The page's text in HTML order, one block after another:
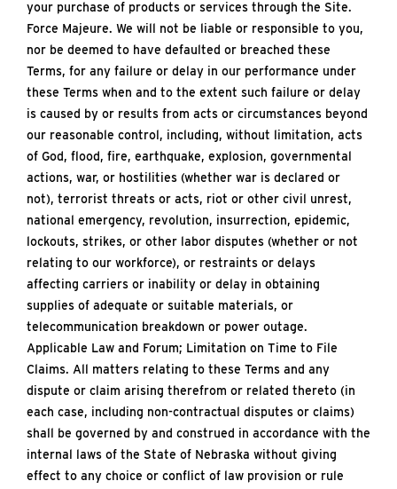
your purchase of products or services through the Site.
Force Majeure. We will not be liable or responsible to you,
nor be deemed to have defaulted or breached these
Terms, for any failure or delay in our performance under
these Terms when and to the extent such failure or delay
is caused by or results from acts or circumstances beyond
our reasonable control, including, without limitation, acts
of God, flood, fire, earthquake, explosion, governmental
actions, war, or hostilities (whether war is declared or
not), terrorist threats or acts, riot or other civil unrest,
national emergency, revolution, insurrection, epidemic,
lockouts, strikes, or other labor disputes (whether or not
relating to our workforce), or restraints or delays
affecting carriers or inability or delay in obtaining
supplies of adequate or suitable materials, or
telecommunication breakdown or power outage.
Applicable Law and Forum; Limitation on Time to File
Claims. All matters relating to these Terms and any
dispute or claim arising therefrom or related thereto (in
each case, including non-contractual disputes or claims)
shall be governed by and construed in accordance with the
internal laws of the State of Nebraska without giving
effect to any choice or conflict of law provision or rule